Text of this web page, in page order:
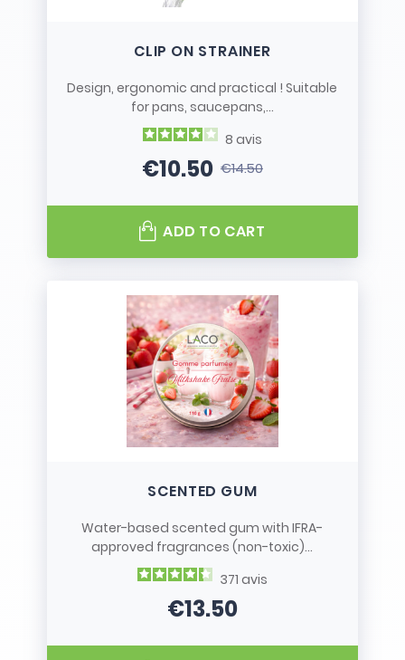
CLIP ON STRAINER
Design, ergonomic and practical ! Suitable
for pans, saucepans,...
8 avis
Price
€10.50Regular price
€14.50
ADD TO CART
SCENTED GUM
Water-based scented gum with IFRA-
approved fragrances (non-toxic)...
371 avis
Price
€13.50